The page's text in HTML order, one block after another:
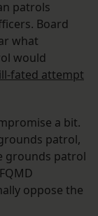
patrols
Board
what
would
ill-fated attempt
a bit.
patrol,
grounds patrol
oppose the